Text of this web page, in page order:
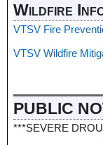
Wildfire
VTSV Fire
VTSV Wildfire
PUBLIC
***SEVERE